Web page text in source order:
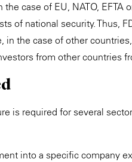
case of EU, NATO, EFTA
of national security. Thus,
in the case of other
from other countries
is required for several
into a specific company